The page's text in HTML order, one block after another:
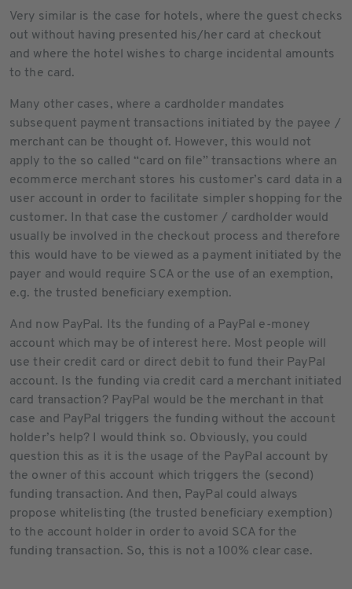
Very similar is the case for hotels, where the guest checks
out without having presented his/her card at checkout
and where the hotel wishes to charge incidental amounts
to the card.
Many other cases, where a cardholder mandates
subsequent payment transactions initiated by the payee /
merchant can be thought of. However, this would not
apply to the so called “card on file” transactions where an
ecommerce merchant stores his customer’s card data in a
user account in order to facilitate simpler shopping for the
customer. In that case the customer / cardholder would
usually be involved in the checkout process and therefore
this would have to be viewed as a payment initiated by the
payer and would require SCA or the use of an exemption,
e.g. the trusted beneficiary exemption.
And now PayPal. Its the funding of a PayPal e-money
account which may be of interest here. Most people will
use their credit card or direct debit to fund their PayPal
account. Is the funding via credit card a merchant initiated
card transaction? PayPal would be the merchant in that
case and PayPal triggers the funding without the account
holder’s help? I would think so. Obviously, you could
question this as it is the usage of the PayPal account by
the owner of this account which triggers the (second)
funding transaction. And then, PayPal could always
propose whitelisting (the trusted beneficiary exemption)
to the account holder in order to avoid SCA for the
funding transaction. So, this is not a 100% clear case.